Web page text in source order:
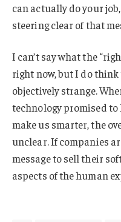
can actually do your
steering clear of that
I can’t say what the
right now, but I do
objectively strange.
technology promised to
make us smarter, the
unclear. If companies
message to sell their
aspects of the human